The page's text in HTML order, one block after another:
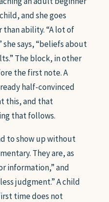
and she goes
ability. “A lot of
says, “beliefs about
The block, in other
the first note. A
half-convinced
this, and that
that follows.
to show up without
They are, as
information,” and
judgment.” A child
time does not